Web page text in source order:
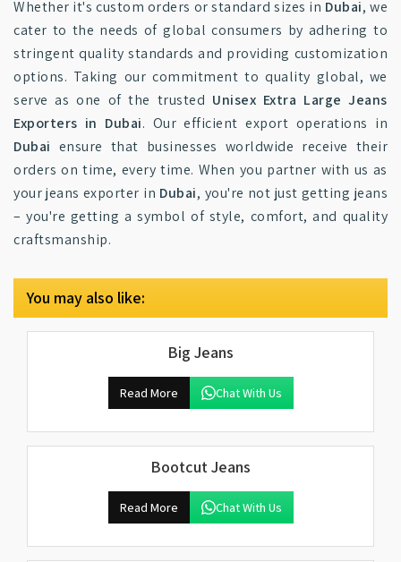
Whether it's custom orders or standard sizes in Dubai, we
cater to the needs of global consumers by adhering to
stringent quality standards and providing customization
options. Taking our commitment to quality global, we
serve as one of the trusted Unisex Extra Large Jeans
Exporters in Dubai. Our efficient export operations in
Dubai ensure that businesses worldwide receive their
orders on time, every time. When you partner with us as
your jeans exporter in Dubai, you're not just getting jeans
– you're getting a symbol of style, comfort, and quality
craftsmanship.
You may also like:
Big Jeans
Read More Chat With Us
Bootcut Jeans
Read More Chat With Us